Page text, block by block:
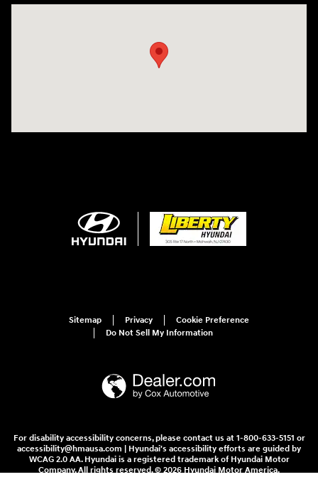
Sitemap Privacy
Cookie Preference
Do Not Sell My Information
For disability accessibility concerns, please contact us at 1-800-633-5151 or
accessibility@hmausa.com | Hyundai's accessibility efforts are guided by
WCAG 2.0 AA. Hyundai is a registered trademark of Hyundai Motor
Company. All rights reserved. © 2026 Hyundai Motor America.